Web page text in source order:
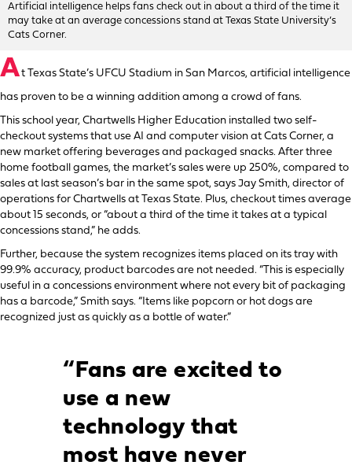
Artificial intelligence helps fans check out in about a third of the time it
may take at an average concessions stand at Texas State University’s
Cats Corner.
At Texas State’s UFCU Stadium in San Marcos, artificial intelligence
has proven to be a winning addition among a crowd of fans.
This school year, Chartwells Higher Education installed two self-
checkout systems that use AI and computer vision at Cats Corner, a
new market offering beverages and packaged snacks. After three
home football games, the market’s sales were up 250%, compared to
sales at last season’s bar in the same spot, says Jay Smith, director of
operations for Chartwells at Texas State. Plus, checkout times average
about 15 seconds, or “about a third of the time it takes at a typical
concessions stand,” he adds.
Further, because the system recognizes items placed on its tray with
99.9% accuracy, product barcodes are not needed. “This is especially
useful in a concessions environment where not every bit of packaging
has a barcode,” Smith says. “Items like popcorn or hot dogs are
recognized just as quickly as a bottle of water.”
“Fans are excited to
use a new
technology that
most have never